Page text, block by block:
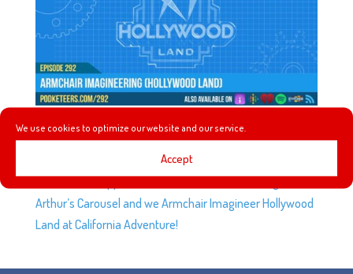
We use cookies to optimize our website and our service.
Accept
This week we talk about which one of us made it to the
opening of Rise of the Resistance at Disneyland. We talk
Arthur’s Carousel and we Armchair Imagineer Hollywood
Land at California Adventure!